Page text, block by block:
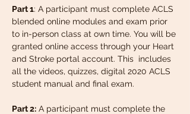
Part 1: A participant must complete ACLS
blended online modules and exam prior
to in-person class at own time. You will be
granted online access through your Heart
and Stroke portal account. This  includes
all the videos, quizzes, digital 2020 ACLS
student manual and final exam.
Part 2: A participant must complete the